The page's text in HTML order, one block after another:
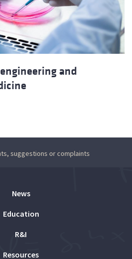
and
suggestions or complaints
News
Education
R&I
Resources